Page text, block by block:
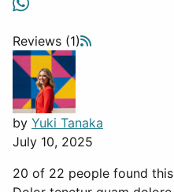
Reviews (1)
by Yuki Tanaka
July 10, 2025
20 of 22 people found